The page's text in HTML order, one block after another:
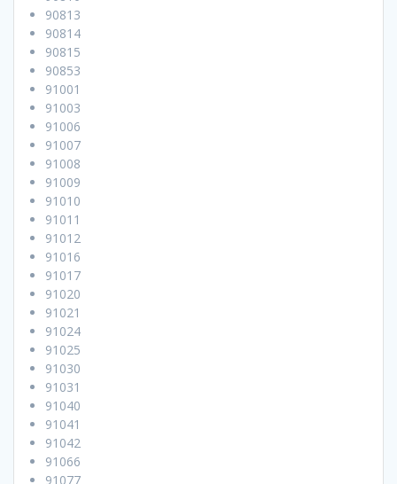
90813
90814
90815
90853
91001
91003
91006
91007
91008
91009
91010
91011
91012
91016
91017
91020
91021
91024
91025
91030
91031
91040
91041
91042
91066
91077